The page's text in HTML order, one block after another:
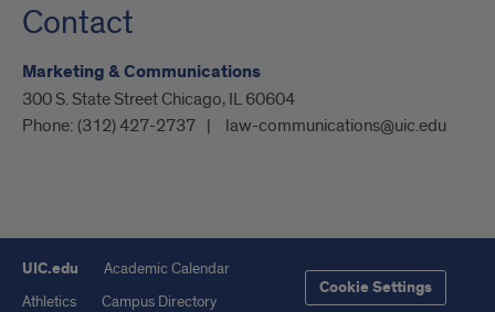
Contact
Marketing & Communications
300 S. State Street Chicago, IL 60604
Phone: (312) 427-2737 law-communications@uic.edu
UIC.edu
Academic Calendar
Athletics
Campus Directory
Cookie Settings